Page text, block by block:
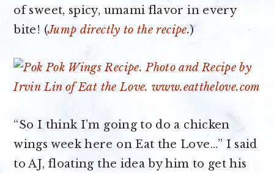
of sweet, spicy, umami flavor in every
bite! (Jump directly to the recipe.)
“So I think I’m going to do a chicken
wings week here on Eat the Love…” I said
to AJ, floating the idea by him to get his